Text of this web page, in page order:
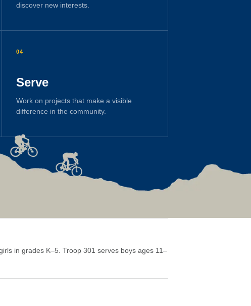
discover new interests.
04
Serve
Work on projects that make a visible
difference in the community.
in grades K–5. Troop 301 serves boys ages 11–